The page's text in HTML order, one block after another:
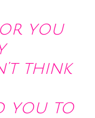
or you
think
you to